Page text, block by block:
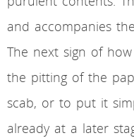
and accompanies
The next sign of
the pitting of the
scab, or to put it
already at a later